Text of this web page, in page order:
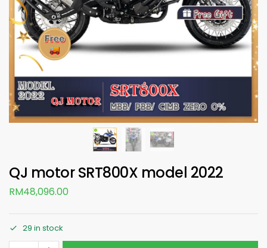
QJ motor SRT800X model 2022
RM48,096.00
29 in stock